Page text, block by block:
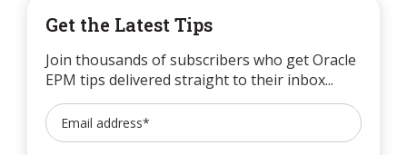
Get the Latest Tips
Join thousands of subscribers who get Oracle
EPM tips delivered straight to their inbox...